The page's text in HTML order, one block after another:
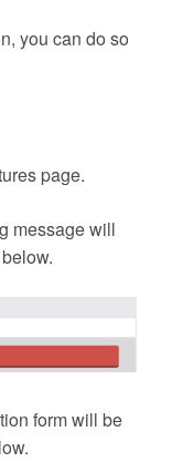
you can do so
page.
message will
form will be